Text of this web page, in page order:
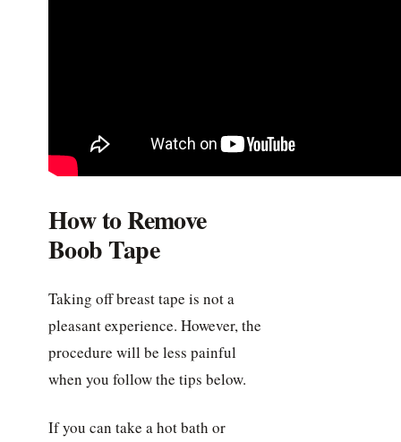
How to Remove
Boob Tape
Taking off breast tape is not a
pleasant experience. However, the
procedure will be less painful
when you follow the tips below.
If you can take a hot bath or